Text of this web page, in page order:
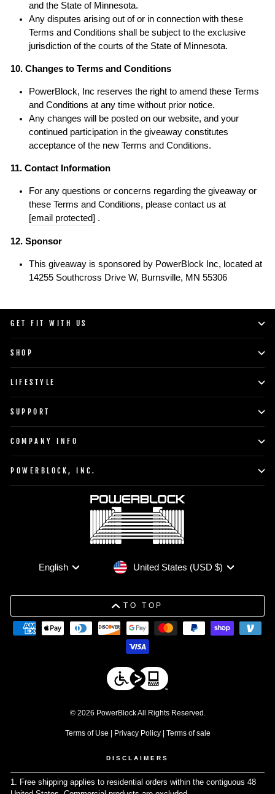
and the State of Minnesota.
Any disputes arising out of or in connection with these
Terms and Conditions shall be subject to the exclusive
jurisdiction of the courts of the State of Minnesota.
10. Changes to Terms and Conditions
PowerBlock, Inc reserves the right to amend these Terms
and Conditions at any time without prior notice.
Any changes will be posted on our website, and your
continued participation in the giveaway constitutes
acceptance of the new Terms and Conditions.
11. Contact Information
For any questions or concerns regarding the giveaway or
these Terms and Conditions, please contact us at
[email protected] .
12. Sponsor
This giveaway is sponsored by PowerBlock Inc, located at
14255 Southcross Drive W, Burnsville, MN 55306
GET FIT WITH US
SHOP
LIFESTYLE
SUPPORT
COMPANY INFO
POWERBLOCK, INC.
Language
English CurrencyUnited States (USD $)
TO TOP
© 2026 PowerBlock All Rights Reserved.
Terms of Use Privacy Policy| Terms of sale
DISCLAIMERS
1. Free shipping applies to residential orders within the contiguous 48